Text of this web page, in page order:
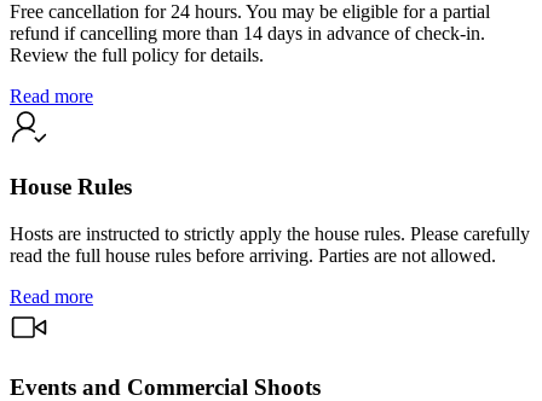
Free cancellation for 24 hours. You may be eligible for a partial
refund if cancelling more than 14 days in advance of check-in.
Review the full policy for details.
Read more
House Rules
Hosts are instructed to strictly apply the house rules. Please carefully
read the full house rules before arriving. Parties are not allowed.
Read more
Events and Commercial Shoots